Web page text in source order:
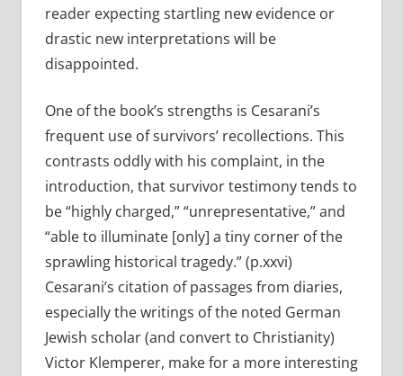
reader expecting startling new evidence or
drastic new interpretations will be
disappointed.
One of the book’s strengths is Cesarani’s
frequent use of survivors’ recollections. This
contrasts oddly with his complaint, in the
introduction, that survivor testimony tends to
be “highly charged,” “unrepresentative,” and
“able to illuminate [only] a tiny corner of the
sprawling historical tragedy.” (p.xxvi)
Cesarani’s citation of passages from diaries,
especially the writings of the noted German
Jewish scholar (and convert to Christianity)
Victor Klemperer, make for a more interesting